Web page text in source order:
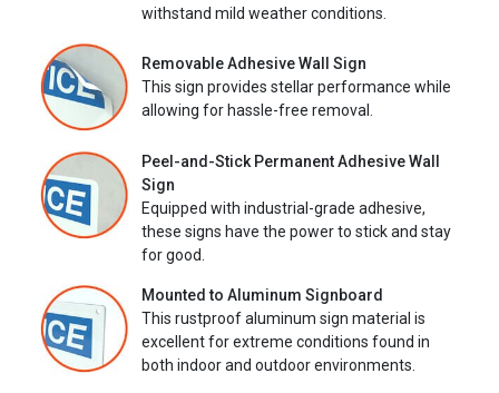
withstand mild weather conditions.
Removable Adhesive Wall Sign
This sign provides stellar performance while
allowing for hassle-free removal.
Peel-and-Stick Permanent Adhesive Wall
Sign
Equipped with industrial-grade adhesive,
these signs have the power to stick and stay
for good.
Mounted to Aluminum Signboard
This rustproof aluminum sign material is
excellent for extreme conditions found in
both indoor and outdoor environments.